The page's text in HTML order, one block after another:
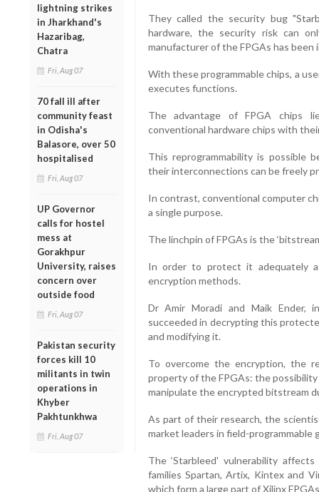
lightning strikes
in Jharkhand's
Hazaribag,
Chatra
Fri, Aug 07
70 fall ill after
community feast
in Odisha's
Balasore, over 50
hospitalised
Fri, Aug 07
UP Governor
calls for hostel
mess at
Gorakhpur
University, raises
concern over
outside food
Fri, Aug 07
Pakistan security
forces kill 10
militants in twin
operations in
Khyber
Pakhtunkhwa
Fri, Aug 07
They called the security bug
hardware, the security risk can
manufacturer of the FPGAs has been
With these programmable chips, a
executes functions.
The advantage of FPGA chips
conventional hardware chips with
This reprogrammability is possible
their interconnections can be freely
In contrast, conventional computer
a single purpose.
The linchpin of FPGAs is the
In order to protect it adequately
encryption methods.
Dr Amir Moradi and Maik Ender,
succeeded in decrypting this
and modifying it.
To overcome the encryption, the
property of the FPGAs: the
manipulate the encrypted bitstream
As part of their research, the
market leaders in field-programmable
The ‘Starbleed' vulnerability
families Spartan, Artix, Kintex and
which form a large part of Xilinx